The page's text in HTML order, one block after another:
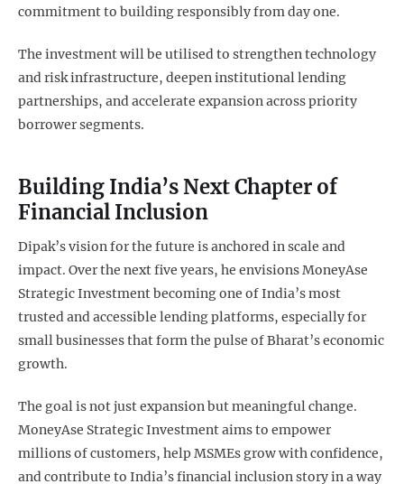
commitment to building responsibly from day one.
The investment will be utilised to strengthen technology
and risk infrastructure, deepen institutional lending
partnerships, and accelerate expansion across priority
borrower segments.
Building India’s Next Chapter of
Financial Inclusion
Dipak’s vision for the future is anchored in scale and
impact. Over the next five years, he envisions MoneyAse
Strategic Investment becoming one of India’s most
trusted and accessible lending platforms, especially for
small businesses that form the pulse of Bharat’s economic
growth.
The goal is not just expansion but meaningful change.
MoneyAse Strategic Investment aims to empower
millions of customers, help MSMEs grow with confidence,
and contribute to India’s financial inclusion story in a way